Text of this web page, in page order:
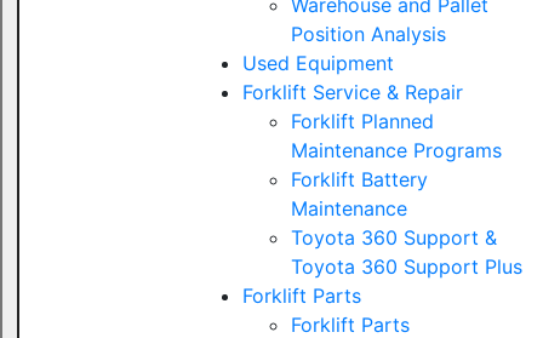
Warehouse and Pallet
Position Analysis
Used Equipment
Forklift Service & Repair
Forklift Planned
Maintenance Programs
Forklift Battery
Maintenance
Toyota 360 Support &
Toyota 360 Support Plus
Forklift Parts
Forklift Parts